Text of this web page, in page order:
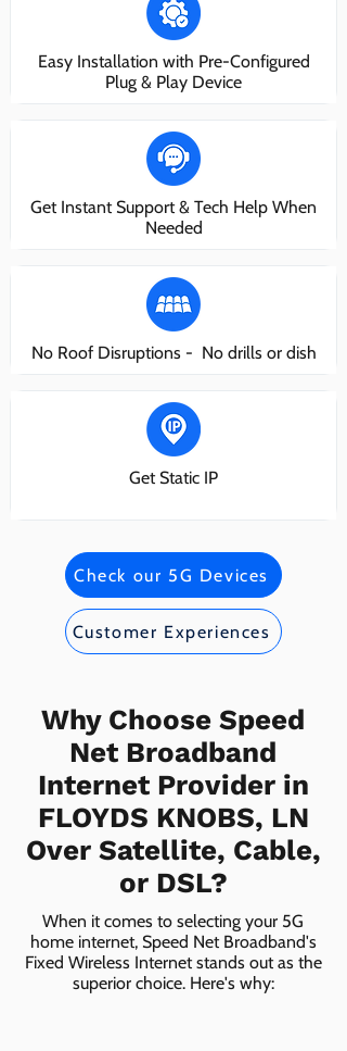
Easy Installation with Pre-Configured
Plug & Play Device
Get Instant Support & Tech Help When
Needed
No Roof Disruptions - No drills or dish
Get Static IP
Check our 5G Devices
Customer Experiences
Why Choose Speed
Net Broadband
Internet Provider in
FLOYDS KNOBS, LN
Over Satellite, Cable,
or DSL?
When it comes to selecting your 5G
home internet, Speed Net Broadband's
Fixed Wireless Internet stands out as the
superior choice. Here's why: